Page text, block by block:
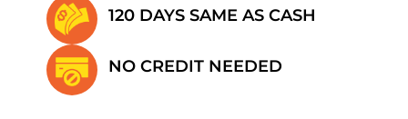
120 DAYS SAME AS CASH
NO CREDIT NEEDED